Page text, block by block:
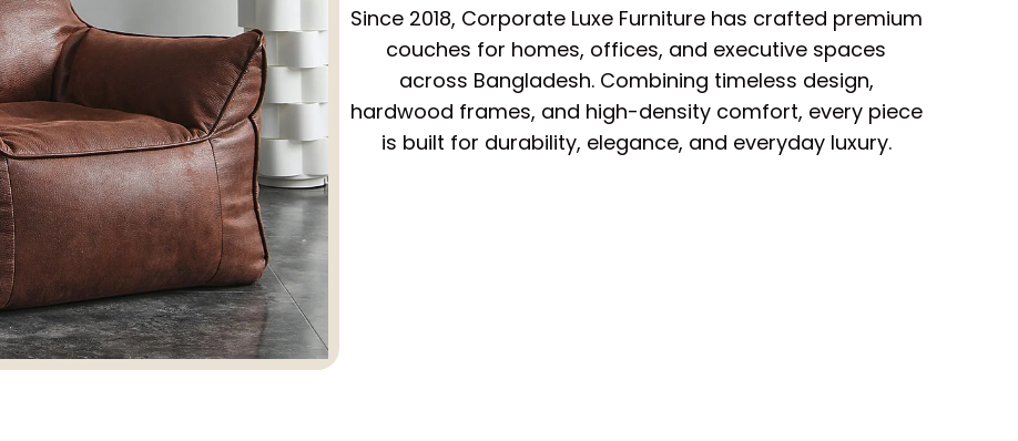
Since 2018, Corporate Luxe Furniture has crafted premium
couches for homes, offices, and executive spaces
across Bangladesh. Combining timeless design,
hardwood frames, and high-density comfort, every piece
is built for durability, elegance, and everyday luxury.